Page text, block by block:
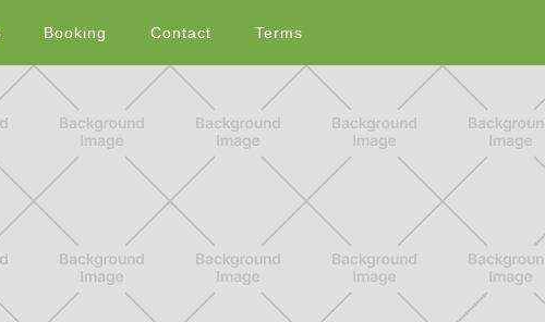
Booking Contact Terms